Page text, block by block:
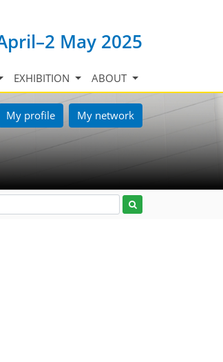
May 2025
EXHIBITION ABOUT
My profile My network